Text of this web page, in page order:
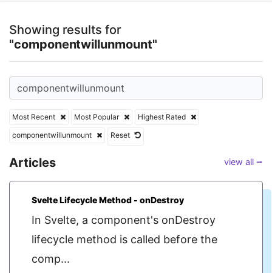
Showing results for
"componentwillunmount"
Most Recent Most Popular
Highest Rated
componentwillunmount
Reset
Articles view all ⭢
Svelte Lifecycle Method - onDestroy
In Svelte, a component's onDestroy
lifecycle method is called before the
comp...